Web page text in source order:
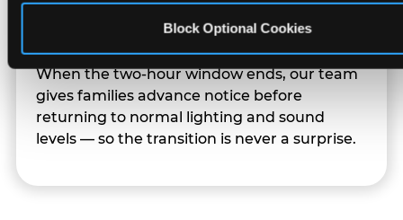
Block Optional Cookies
Transition Notice
When the two-hour window ends, our team
gives families advance notice before
returning to normal lighting and sound
levels — so the transition is never a surprise.